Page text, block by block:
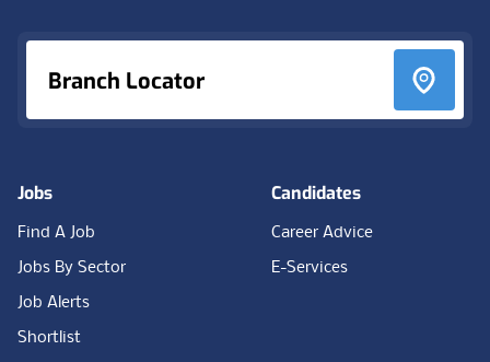
Branch Locator
Jobs
Find A Job
Jobs By Sector
Job Alerts
Shortlist
Candidates
Career Advice
E-Services